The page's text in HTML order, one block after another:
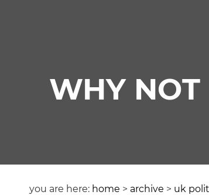
WHY NOT
you are here: home > archive > uk